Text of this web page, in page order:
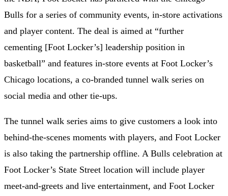
Bulls for a series of community events, in-store activations
and player content. The deal is aimed at “further
cementing [Foot Locker’s] leadership position in
basketball” and features in-store events at Foot Locker’s
Chicago locations, a co-branded tunnel walk series on
social media and other tie-ups.
The tunnel walk series aims to give customers a look into
behind-the-scenes moments with players, and Foot Locker
is also taking the partnership offline. A Bulls celebration at
Foot Locker’s State Street location will include player
meet-and-greets and live entertainment, and Foot Locker